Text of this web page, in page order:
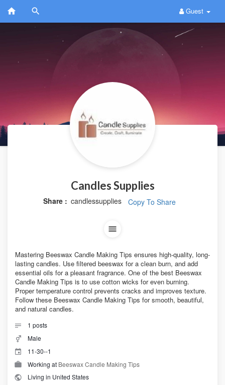
Guest
Candles Supplies
Share : candlessupplies Copy To Share
Mastering Beeswax Candle Making Tips ensures high-quality, long-
lasting candles. Use filtered beeswax for a clean burn, and add
essential oils for a pleasant fragrance. One of the best Beeswax
Candle Making Tips is to use cotton wicks for even burning.
Proper temperature control prevents cracks and improves texture.
Follow these Beeswax Candle Making Tips for smooth, beautiful,
and natural candles.
1 posts
Male
11-30--1
Working at Beeswax Candle Making Tips
Living in United States